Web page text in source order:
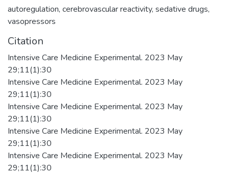
autoregulation, cerebrovascular reactivity, sedative drugs,
vasopressors
Citation
Intensive Care Medicine Experimental. 2023 May
29;11(1):30
Intensive Care Medicine Experimental. 2023 May
29;11(1):30
Intensive Care Medicine Experimental. 2023 May
29;11(1):30
Intensive Care Medicine Experimental. 2023 May
29;11(1):30
Intensive Care Medicine Experimental. 2023 May
29;11(1):30